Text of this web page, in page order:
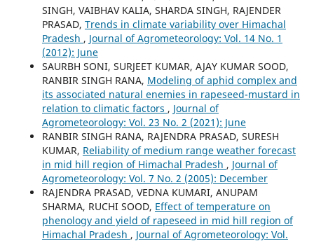
SINGH, VAIBHAV KALIA, SHARDA SINGH, RAJENDER
PRASAD, Trends in climate variability over Himachal
Pradesh , Journal of Agrometeorology: Vol. 14 No. 1
(2012): June
SAURBH SONI, SURJEET KUMAR, AJAY KUMAR SOOD,
RANBIR SINGH RANA, Modeling of aphid complex and
its associated natural enemies in rapeseed-mustard in
relation to climatic factors , Journal of
Agrometeorology: Vol. 23 No. 2 (2021): June
RANBIR SINGH RANA, RAJENDRA PRASAD, SURESH
KUMAR, Reliability of medium range weather forecast
in mid hill region of Himachal Pradesh , Journal of
Agrometeorology: Vol. 7 No. 2 (2005): December
RAJENDRA PRASAD, VEDNA KUMARI, ANUPAM
SHARMA, RUCHI SOOD, Effect of temperature on
phenology and yield of rapeseed in mid hill region of
Himachal Pradesh , Journal of Agrometeorology: Vol.